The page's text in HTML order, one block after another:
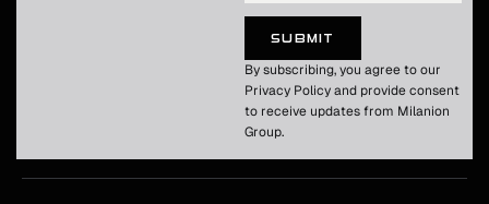
SUBMIT
By subscribing, you agree to our
Privacy Policy and provide consent
to receive updates from Milanion
Group.